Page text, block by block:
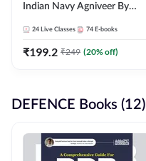
Indian Navy Agniveer By
24 Live Classes 74 E-books
₹199.2 ₹249 (20% off)
DEFENCE Books (12)